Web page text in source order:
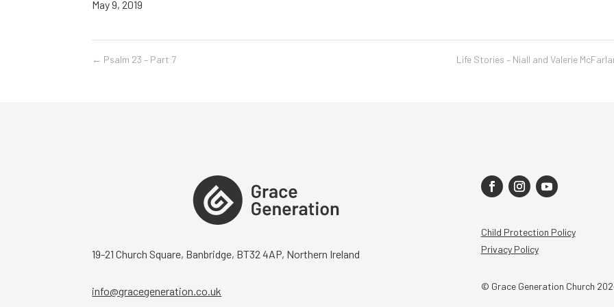
May 9, 2019
← Psalm 23 – Part 7 Life Stories – Niall and Valerie
19-21 Church Square, Banbridge, BT32 4AP, Northern Ireland
info@gracegeneration.co.uk
Child Protection Policy
Privacy Policy
© Grace Generation Church